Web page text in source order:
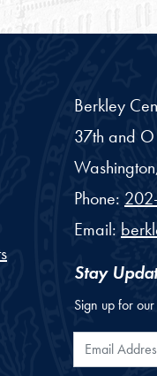
Berkley
37th and
Phone:
Email:
Stay
Sign up for
Email